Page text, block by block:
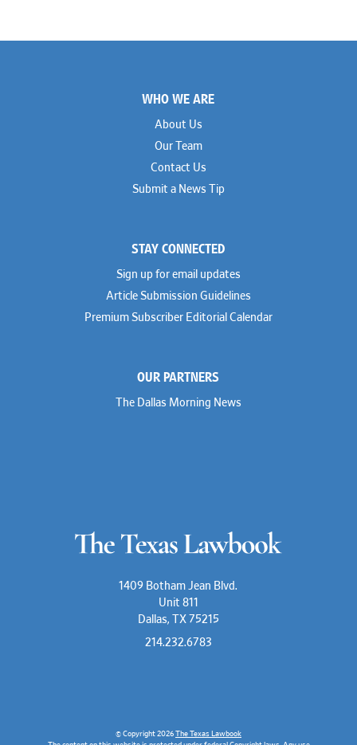
WHO WE ARE
About Us
Our Team
Contact Us
Submit a News Tip
STAY CONNECTED
Sign up for email updates
Article Submission Guidelines
Premium Subscriber Editorial Calendar
OUR PARTNERS
The Dallas Morning News
1409 Botham Jean Blvd.
Unit 811
Dallas, TX 75215
214.232.6783
© Copyright 2026 The Texas Lawbook